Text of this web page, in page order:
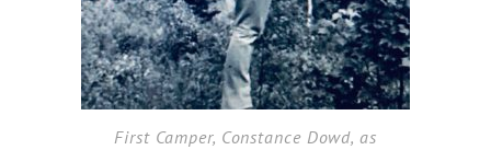
First Camper, Constance Dowd, as